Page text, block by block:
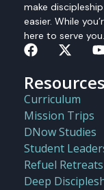
make
easier. While
here to serve you.
Resources
Curriculum
Mission Trips
DNow Studies
Student
Refuel Retreats
Deep